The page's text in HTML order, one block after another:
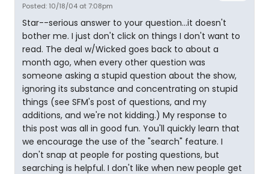
Posted: 10/18/04 at 7:08pm
Star--serious answer to your question...it doesn't
bother me. I just don't click on things I don't want to
read. The deal w/Wicked goes back to about a
month ago, when every other question was
someone asking a stupid question about the show,
ignoring its substance and concentrating on stupid
things (see SFM's post of questions, and my
additions, and we're not kidding.) My response to
this post was all in good fun. You'll quickly learn that
we encourage the use of the "search" feature. I
don't snap at people for posting questions, but
searching is helpful. I don't like when new people get